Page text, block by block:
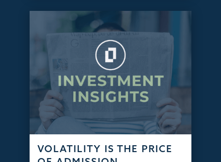
VOLATILITY IS THE PRICE